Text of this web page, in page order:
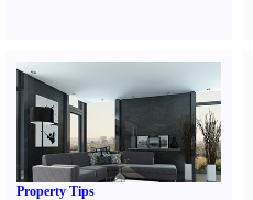
Property Tips